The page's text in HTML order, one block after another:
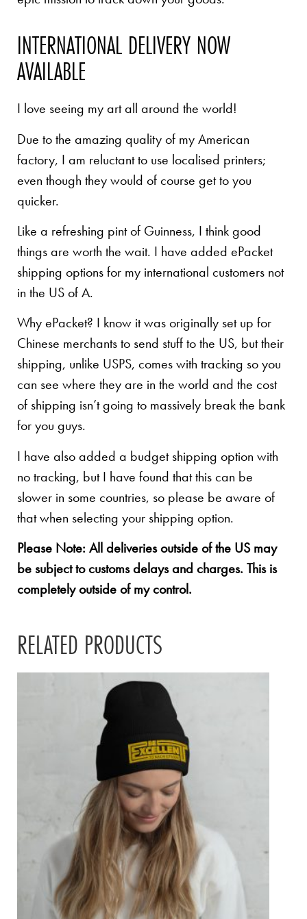
INTERNATIONAL DELIVERY NOW
AVAILABLE
I love seeing my art all around the world!
Due to the amazing quality of my American
factory, I am reluctant to use localised printers;
even though they would of course get to you
quicker.
Like a refreshing pint of Guinness, I think good
things are worth the wait. I have added ePacket
shipping options for my international customers not
in the US of A.
Why ePacket? I know it was originally set up for
Chinese merchants to send stuff to the US, but their
shipping, unlike USPS, comes with tracking so you
can see where they are in the world and the cost
of shipping isn’t going to massively break the bank
for you guys.
I have also added a budget shipping option with
no tracking, but I have found that this can be
slower in some countries, so please be aware of
that when selecting your shipping option.
Please Note: All deliveries outside of the US may
be subject to customs delays and charges. This is
completely outside of my control.
RELATED PRODUCTS